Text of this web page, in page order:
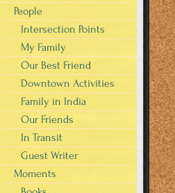
People
Intersection Points
My Family
Our Best Friend
Downtown Activities
Family in India
Our Friends
In Transit
Guest Writer
Moments